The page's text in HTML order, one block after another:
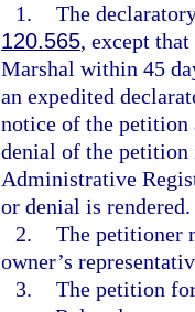
1. The
120.565, except
Marshal within 45
an expedited
notice of the petition
denial of the petition
Administrative
or denial is rendered.
2. The petitioner
owner’s
3. The petition